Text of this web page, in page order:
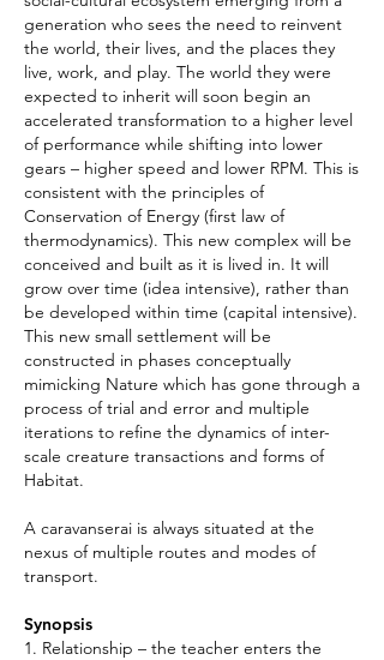
generation who sees the need to reinvent
the world, their lives, and the places they
live, work, and play. The world they were
expected to inherit will soon begin an
accelerated transformation to a higher level
of performance while shifting into lower
gears – higher speed and lower RPM. This is
consistent with the principles of
Conservation of Energy (first law of
thermodynamics). This new complex will be
conceived and built as it is lived in. It will
grow over time (idea intensive), rather than
be developed within time (capital intensive).
This new small settlement will be
constructed in phases conceptually
mimicking Nature which has gone through a
process of trial and error and multiple
iterations to refine the dynamics of inter-
scale creature transactions and forms of
Habitat.
A caravanserai is always situated at the
nexus of multiple routes and modes of
transport.
Synopsis
1. Relationship – the teacher enters the